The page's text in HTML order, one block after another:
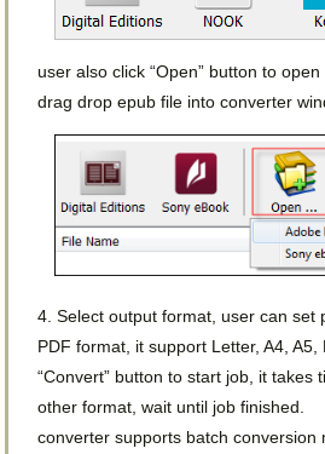
user also click “Open” button to
drag drop epub file into converter
4. Select output format, user can set
PDF format, it support Letter, A4,
“Convert” button to start job, it takes
other format, wait until job finished.
converter supports batch conversion